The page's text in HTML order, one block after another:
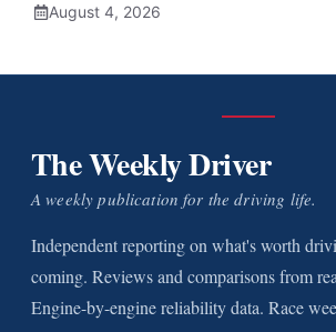
August 4, 2026
The Weekly Driver
A weekly publication for the driving life.
Independent reporting on what's worth
coming. Reviews and comparisons from
Engine-by-engine reliability data. Race